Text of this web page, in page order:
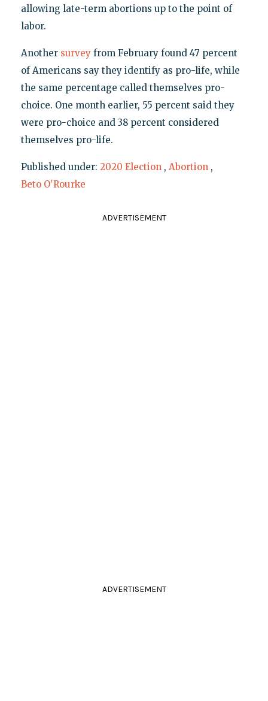
allowing late-term abortions up to the point of
labor.
Another surveyfrom February found 47 percent
of Americans say they identify as pro-life, while
the same percentage called themselves pro-
choice. One month earlier, 55 percent said they
were pro-choice and 38 percent considered
themselves pro-life.
Published under: 2020 Election , Abortion ,
Beto O'Rourke
ADVERTISEMENT
ADVERTISEMENT